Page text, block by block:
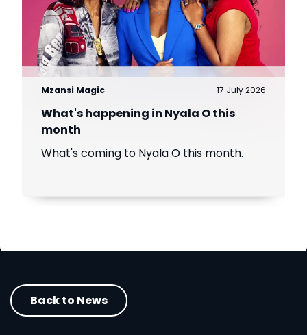
Mzansi Magic 17 July 2026
What's happening in Nyala O this
month
What's coming to Nyala O this month.
Back to News